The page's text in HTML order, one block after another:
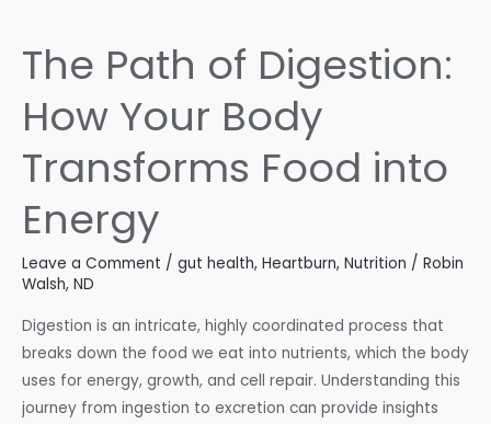
The Path of Digestion:
How Your Body
Transforms Food into
Energy
Leave a Comment / gut health, Heartburn, Nutrition / Robin
Walsh, ND
Digestion is an intricate, highly coordinated process that
breaks down the food we eat into nutrients, which the body
uses for energy, growth, and cell repair. Understanding this
journey from ingestion to excretion can provide insights